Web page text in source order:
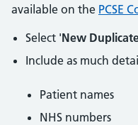
available on the PCSE
Select 'New
Include as much
Patient names
NHS numbers